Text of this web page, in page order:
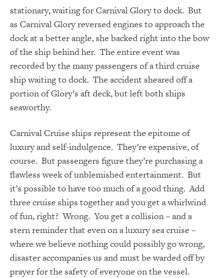
stationary, waiting for Carnival Glory to dock. But
as Carnival Glory reversed engines to approach the
dock at a better angle, she backed right into the bow
of the ship behind her. The entire event was
recorded by the many passengers of a third cruise
ship waiting to dock. The accident sheared off a
portion of Glory’s aft deck, but left both ships
seaworthy.
Carnival Cruise ships represent the epitome of
luxury and self-indulgence. They’re expensive, of
course. But passengers figure they’re purchasing a
flawless week of unblemished entertainment. But
it’s possible to have too much of a good thing. Add
three cruise ships together and you get a whirlwind
of fun, right? Wrong. You get a collision – and a
stern reminder that even on a luxury sea cruise –
where we believe nothing could possibly go wrong,
disaster accompanies us and must be warded off by
prayer for the safety of everyone on the vessel.